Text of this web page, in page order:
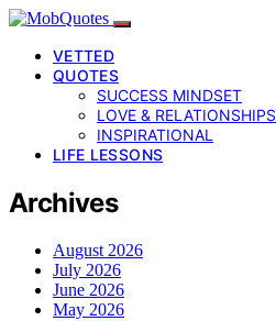
VETTED
QUOTES
SUCCESS MINDSET
LOVE & RELATIONSHIPS
INSPIRATIONAL
LIFE LESSONS
Archives
August 2026
July 2026
June 2026
May 2026